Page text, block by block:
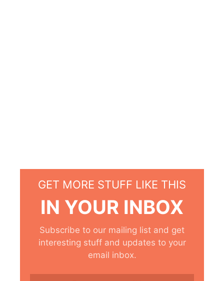
GET MORE STUFF LIKE THIS
IN YOUR INBOX
Subscribe to our mailing list and get
interesting stuff and updates to your
email inbox.